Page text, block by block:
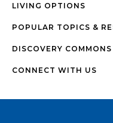
LIVING OPTIONS
POPULAR TOPICS &
DISCOVERY
CONNECT WITH US